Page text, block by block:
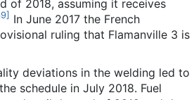
of 2018, assuming it receives
] In June 2017 the French
ruling that Flamanville 3 is
deviations in the welding led to
schedule in July 2018. Fuel